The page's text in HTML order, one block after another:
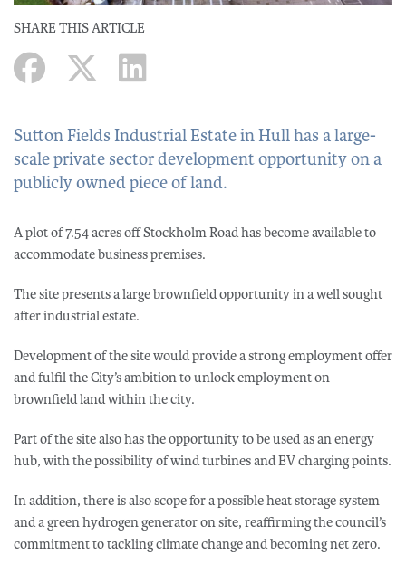
SHARE THIS ARTICLE
Sutton Fields Industrial Estate in Hull has a large-
scale private sector development opportunity on a
publicly owned piece of land.
A plot of 7.54 acres off Stockholm Road has become available to
accommodate business premises.
The site presents a large brownfield opportunity in a well sought
after industrial estate.
Development of the site would provide a strong employment offer
and fulfil the City’s ambition to unlock employment on
brownfield land within the city.
Part of the site also has the opportunity to be used as an energy
hub, with the possibility of wind turbines and EV charging points.
In addition, there is also scope for a possible heat storage system
and a green hydrogen generator on site, reaffirming the council’s
commitment to tackling climate change and becoming net zero.